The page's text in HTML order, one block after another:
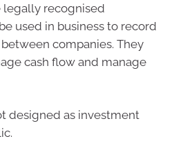
legally recognised
used in business to record
companies. They
cash flow and manage
designed as investment